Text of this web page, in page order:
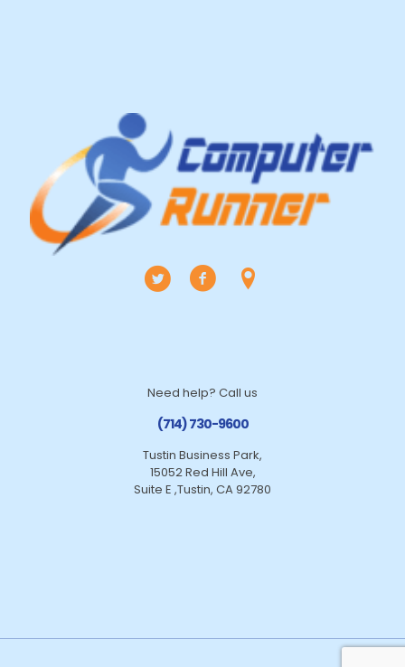
Need help? Call us
(714) 730-9600
Tustin Business Park,
15052 Red Hill Ave,
Suite E ,Tustin, CA 92780